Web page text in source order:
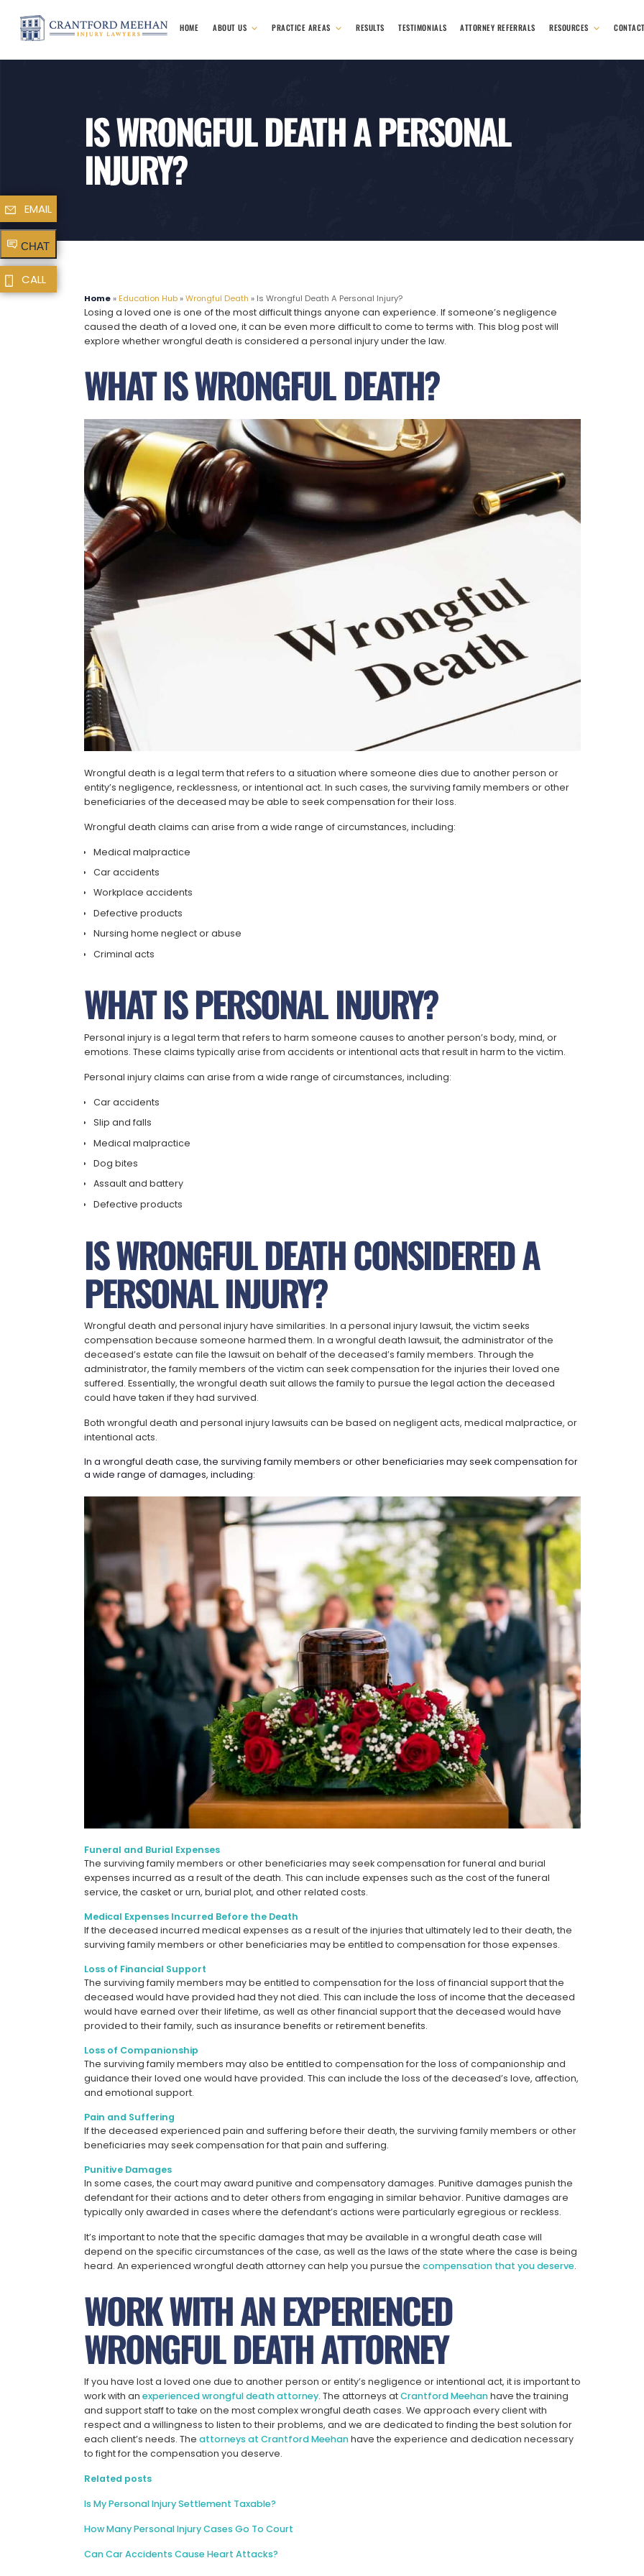
HOME ABOUT US PRACTICE AREAS RESULTS TESTIMONIALS ATTORNEY REFERRALS RESOURCES
IS WRONGFUL DEATH A PERSONAL
INJURY?
Home » Education Hub » Wrongful Death »Is Wrongful Death A Personal Injury?
Losing a loved one is one of the most difficult things anyone can experience. If someone’s negligence
caused the death of a loved one, it can be even more difficult to come to terms with. This blog post will
explore whether wrongful death is considered a personal injury under the law.
WHAT IS WRONGFUL DEATH?
Wrongful death is a legal term that refers to a situation where someone dies due to another person or
entity’s negligence, recklessness, or intentional act. In such cases, the surviving family members or other
beneficiaries of the deceased may be able to seek compensation for their loss.
Wrongful death claims can arise from a wide range of circumstances, including:
Medical malpractice
Car accidents
Workplace accidents
Defective products
Nursing home neglect or abuse
Criminal acts
WHAT IS PERSONAL INJURY?
Personal injury is a legal term that refers to harm someone causes to another person’s body, mind, or
emotions. These claims typically arise from accidents or intentional acts that result in harm to the victim.
Personal injury claims can arise from a wide range of circumstances, including:
Car accidents
Slip and falls
Medical malpractice
Dog bites
Assault and battery
Defective products
IS WRONGFUL DEATH CONSIDERED A
PERSONAL INJURY?
Wrongful death and personal injury have similarities. In a personal injury lawsuit, the victim seeks
compensation because someone harmed them. In a wrongful death lawsuit, the administrator of the
deceased’s estate can file the lawsuit on behalf of the deceased’s family members. Through the
administrator, the family members of the victim can seek compensation for the injuries their loved one
suffered. Essentially, the wrongful death suit allows the family to pursue the legal action the deceased
could have taken if they had survived.
Both wrongful death and personal injury lawsuits can be based on negligent acts, medical malpractice, or
intentional acts.
In a wrongful death case, the surviving family members or other beneficiaries may seek compensation for
a wide range of damages, including:
Funeral and Burial Expenses
The surviving family members or other beneficiaries may seek compensation for funeral and burial
expenses incurred as a result of the death. This can include expenses such as the cost of the funeral
service, the casket or urn, burial plot, and other related costs.
Medical Expenses Incurred Before the Death
If the deceased incurred medical expenses as a result of the injuries that ultimately led to their death, the
surviving family members or other beneficiaries may be entitled to compensation for those expenses.
Loss of Financial Support
The surviving family members may be entitled to compensation for the loss of financial support that the
deceased would have provided had they not died. This can include the loss of income that the deceased
would have earned over their lifetime, as well as other financial support that the deceased would have
provided to their family, such as insurance benefits or retirement benefits.
Loss of Companionship
The surviving family members may also be entitled to compensation for the loss of companionship and
guidance their loved one would have provided. This can include the loss of the deceased’s love, affection,
and emotional support.
Pain and Suffering
If the deceased experienced pain and suffering before their death, the surviving family members or other
beneficiaries may seek compensation for that pain and suffering.
Punitive Damages
In some cases, the court may award punitive and compensatory damages. Punitive damages punish the
defendant for their actions and to deter others from engaging in similar behavior. Punitive damages are
typically only awarded in cases where the defendant’s actions were particularly egregious or reckless.
It’s important to note that the specific damages that may be available in a wrongful death case will
depend on the specific circumstances of the case, as well as the laws of the state where the case is being
heard. An experienced wrongful death attorney can help you pursue the compensation that you deserve.
WORK WITH AN EXPERIENCED
WRONGFUL DEATH ATTORNEY
If you have lost a loved one due to another person or entity’s negligence or intentional act, it is important to
work with an experienced wrongful death attorney. The attorneys atCrantford Meehanhave the training
and support staff to take on the most complex wrongful death cases. We approach every client with
respect and a willingness to listen to their problems, and we are dedicated to finding the best solution for
each client’s needs. The attorneys at Crantford Meehanhave the experience and dedication necessary
to fight for the compensation you deserve.
Related posts
Is My Personal Injury Settlement Taxable?
How Many Personal Injury Cases Go To Court
Can Car Accidents Cause Heart Attacks?
EMAIL
CHAT
CALL